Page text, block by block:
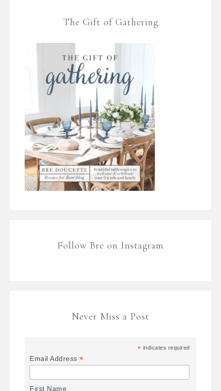
The Gift of Gathering
Follow Bre on Instagram
Never Miss a Post
* indicates required
Email Address*
First Name